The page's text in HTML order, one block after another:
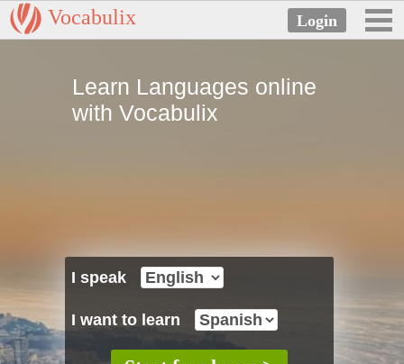
Vocabulix
Learn Languages online
with Vocabulix
I speak
I want to learn